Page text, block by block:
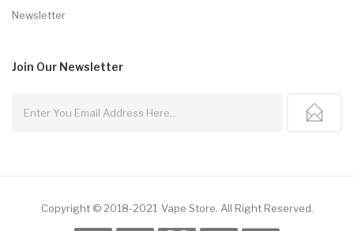
Newsletter
Join Our Newsletter
Copyright © 2018-2021 Vape Store All Right Reserved.